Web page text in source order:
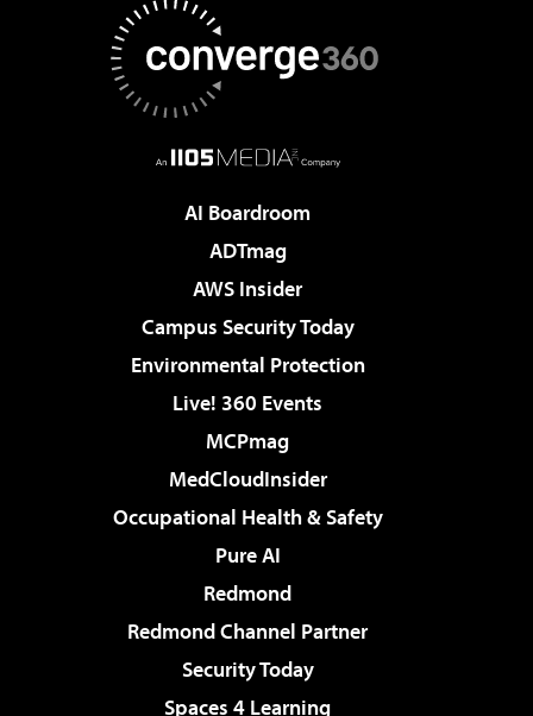
AI Boardroom
ADTmag
AWS Insider
Campus Security Today
Environmental Protection
Live! 360 Events
MCPmag
MedCloudInsider
Occupational Health & Safety
Pure AI
Redmond
Redmond Channel Partner
Security Today
Spaces 4 Learning